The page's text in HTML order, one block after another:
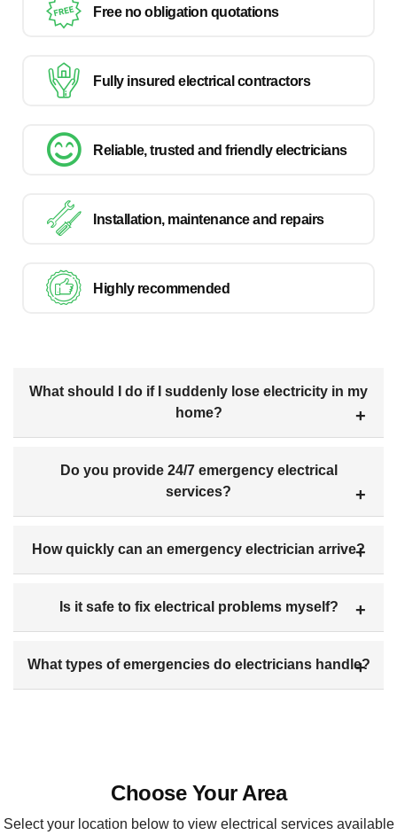
Free no obligation quotations
Fully insured electrical contractors
Reliable, trusted and friendly electricians
Installation, maintenance and repairs
Highly recommended
What should I do if I suddenly lose electricity in my
home?
Do you provide 24/7 emergency electrical
services?
How quickly can an emergency electrician arrive?
Is it safe to fix electrical problems myself?
What types of emergencies do electricians handle?
Choose Your Area
Select your location below to view electrical services available